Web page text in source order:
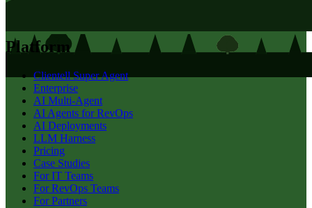
Platform
Clientell Super Agent
Enterprise
AI Multi-Agent
AI Agents for RevOps
AI Deployments
LLM Harness
Pricing
Case Studies
For IT Teams
For RevOps Teams
For Partners